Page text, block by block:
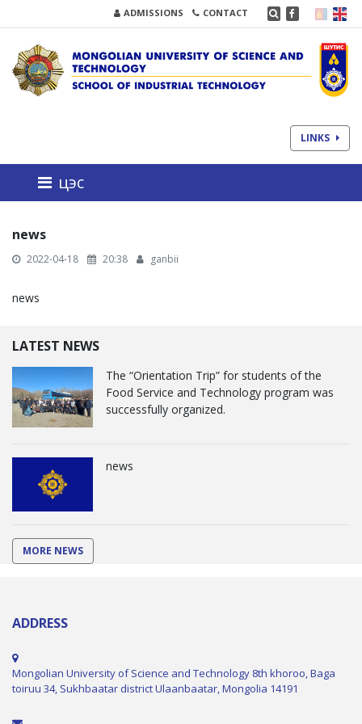
ADMISSIONS CONTACT
LINKS
цэс
news
2022-04-18 20:38 ganbii
news
LATEST NEWS
The “Orientation Trip” for students of the
Food Service and Technology program was
successfully organized.
news
MORE NEWS
ADDRESS
Mongolian University of Science and Technology 8th khoroo, Baga
toiruu 34, Sukhbaatar district Ulaanbaatar, Mongolia 14191